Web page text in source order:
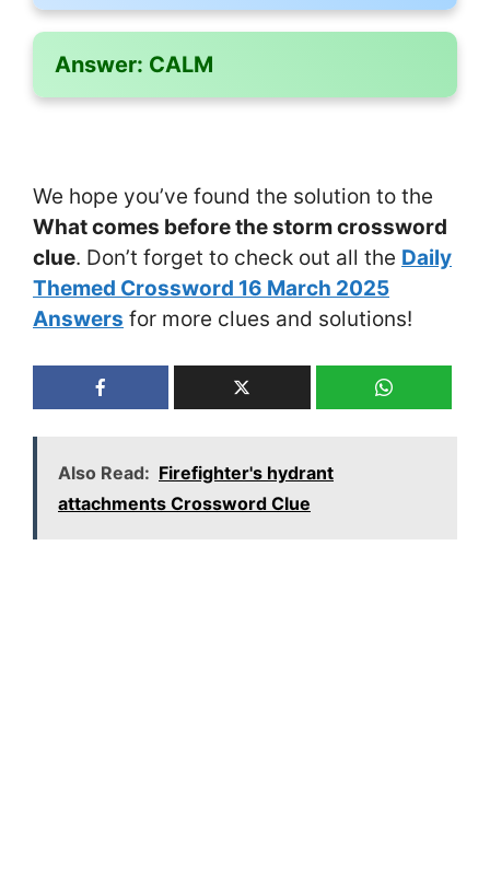
Answer: CALM
We hope you’ve found the solution to the
What comes before the storm crossword
clue. Don’t forget to check out all the Daily
Themed Crossword 16 March 2025
Answers for more clues and solutions!
Also Read: Firefighter's hydrant
attachments Crossword Clue